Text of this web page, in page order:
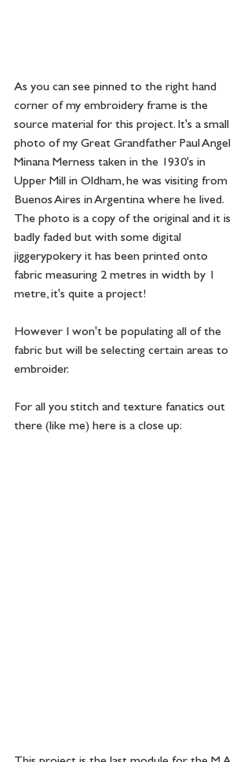
As you can see pinned to the right hand
corner of my embroidery frame is the
source material for this project. It's a small
photo of my Great Grandfather Paul Angel
Minana Merness taken in the 1930's in
Upper Mill in Oldham, he was visiting from
Buenos Aires in Argentina where he lived.
The photo is a copy of the original and it is
badly faded but with some digital
jiggerypokery it has been printed onto
fabric measuring 2 metres in width by 1
metre, it's quite a project!
However I won't be populating all of the
fabric but will be selecting certain areas to
embroider.
For all you stitch and texture fanatics out
there (like me) here is a close up: